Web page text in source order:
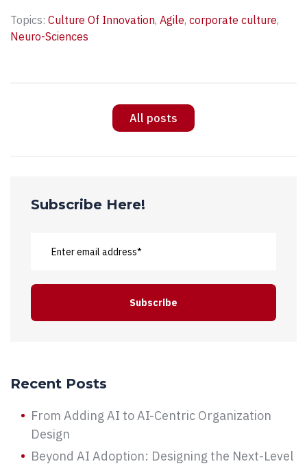
Topics: Culture Of Innovation, Agile, corporate culture,
Neuro-Sciences
All posts
Subscribe Here!
Recent Posts
From Adding AI to AI-Centric Organization
Design
Beyond AI Adoption: Designing the Next-Level